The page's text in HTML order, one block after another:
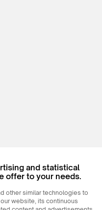
and statistical
offer to your needs.
other similar technologies to
website, its continuous